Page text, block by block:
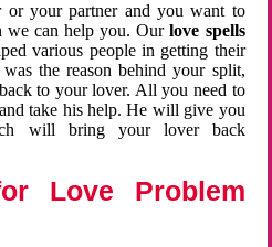
your partner and you want to
we can help you. Ourlove spells
various people in getting their
the reason behind your split,
to your lover. All you need to
take his help. He will give you
will bring your lover back
Love Problem